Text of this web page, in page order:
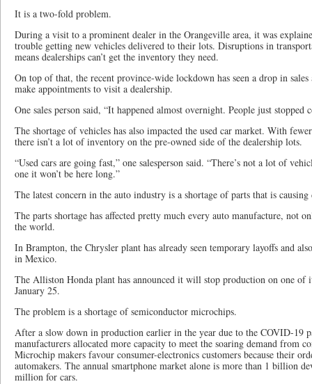
It is a two-fold problem.
During a visit to a prominent dealer in the Orangeville area, it was
trouble getting new vehicles delivered to their lots. Disruptions in
means dealerships can’t get the inventory they need.
On top of that, the recent province-wide lockdown has seen a drop in sales
make appointments to visit a dealership.
One sales person said, “It happened almost overnight. People just stopped
The shortage of vehicles has also impacted the used car market. With
there isn’t a lot of inventory on the pre-owned side of the dealership lots.
“Used cars are going fast,” one salesperson said. “There’s not a lot of
one it won’t be here long.”
The latest concern in the auto industry is a shortage of parts that is
The parts shortage has affected pretty much every auto manufacture, not
the world.
In Brampton, the Chrysler plant has already seen temporary layoffs and
in Mexico.
The Alliston Honda plant has announced it will stop production on one of
January 25.
The problem is a shortage of semiconductor microchips.
After a slow down in production earlier in the year due to the COVID-19
manufacturers allocated more capacity to meet the soaring demand from
Microchip makers favour consumer-electronics customers because their
automakers. The annual smartphone market alone is more than 1 billion
million for cars.